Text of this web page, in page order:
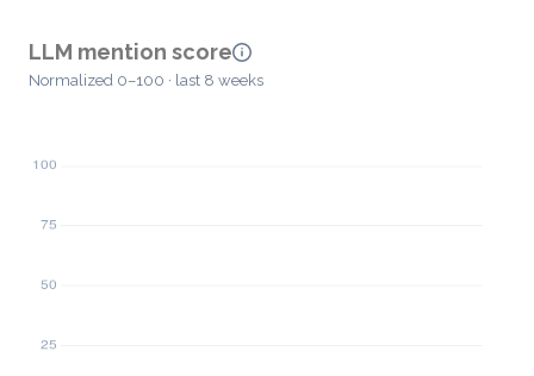
LLM mention score
Normalized 0–100 · last 8 weeks